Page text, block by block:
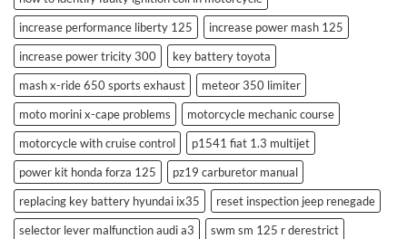
increase performance liberty 125
increase power mash 125
increase power tricity 300
key battery toyota
mash x-ride 650 sports exhaust
meteor 350 limiter
moto morini x-cape problems
motorcycle mechanic course
motorcycle with cruise control
p1541 fiat 1.3 multijet
power kit honda forza 125
pz19 carburetor manual
replacing key battery hyundai ix35
reset inspection jeep renegade
selector lever malfunction audi a3
swm sm 125 r derestrict